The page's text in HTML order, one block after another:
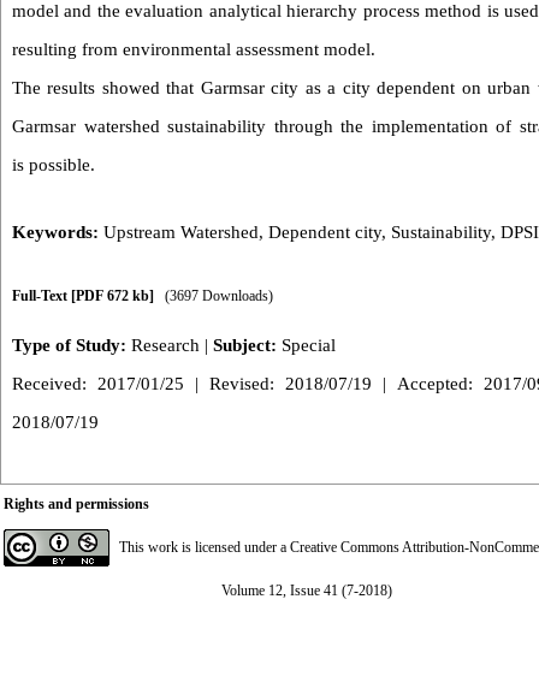
model and the evaluation analytical hierarchy process method is
resulting from environmental assessment model.
The results showed that Garmsar city as a city dependent on
Garmsar watershed sustainability through the implementation of
is possible.
Keywords: Upstream Watershed, Dependent city, Sustainability,
Full-Text [PDF 672 kb] (3697 Downloads)
Type of Study: Research | Subject: Special
Received: 2017/01/25 | Revised: 2018/07/19 | Accepted: 2017/
2018/07/19
Rights and permissions
This work is licensed under a Creative Commons Attribution-
Volume 12, Issue 41 (7-2018)